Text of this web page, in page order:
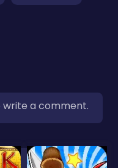
write a comment.